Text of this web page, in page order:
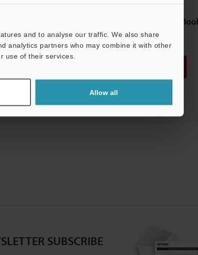
and to analyse our traffic. We also share
analytics partners who may combine it with other
use of their services.
Allow all
Safety Support Guide
PDF :1.2MB /English (US)
Download List
SUBSCRIBE